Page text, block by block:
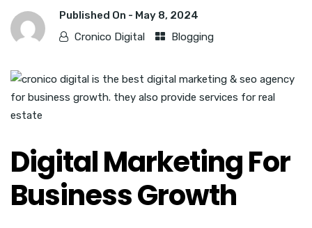
Published On - May 8, 2024
Cronico Digital
Blogging
Digital Marketing For
Business Growth